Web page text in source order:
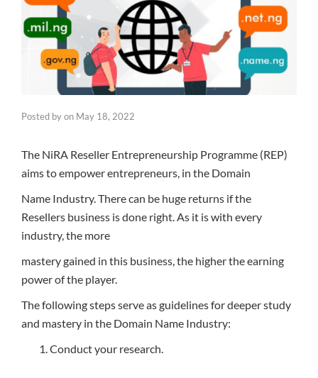
Posted byon May 18, 2022
The NiRA Reseller Entrepreneurship Programme (REP)
aims to empower entrepreneurs, in the Domain
Name Industry. There can be huge returns if the
Resellers business is done right. As it is with every
industry, the more
mastery gained in this business, the higher the earning
power of the player.
The following steps serve as guidelines for deeper study
and mastery in the Domain Name Industry:
Conduct your research.